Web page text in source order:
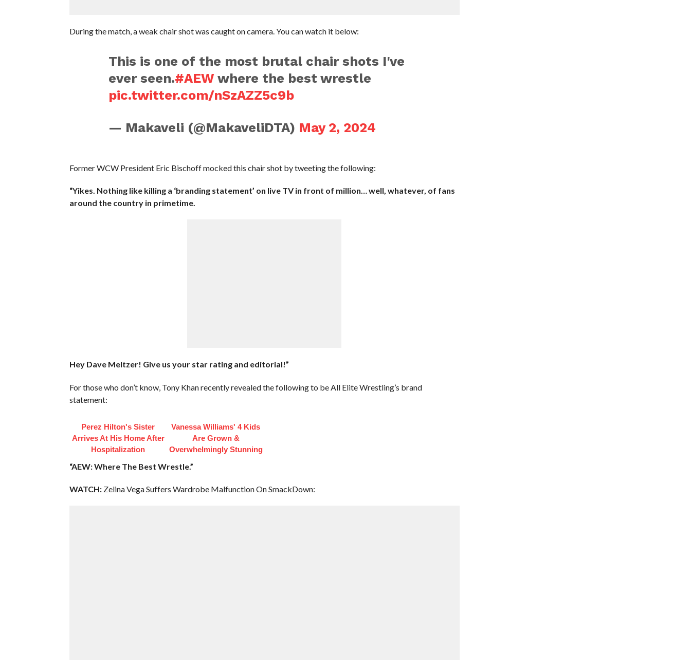
During the match, a weak chair shot was caught on camera. You can watch it below:
This is one of the most brutal chair shots I've
ever seen.#AEWwhere the best wrestle
pic.twitter.com/nSzAZZ5c9b
— Makaveli (@MakaveliDTA) May 2, 2024
Former WCW President Eric Bischoff mocked this chair shot by tweeting the following:
“Yikes. Nothing like killing a ‘branding statement’ on live TV in front of million… well, whatever, of fans
around the country in primetime.
Hey Dave Meltzer! Give us your star rating and editorial!”
For those who don’t know, Tony Khan recently revealed the following to be All Elite Wrestling’s brand
statement:
Perez Hilton's Sister
Arrives At His Home After
Hospitalization
Vanessa Williams' 4 Kids
Are Grown &
Overwhelmingly Stunning
“AEW: Where The Best Wrestle.”
WATCH:Zelina Vega Suffers Wardrobe Malfunction On SmackDown: